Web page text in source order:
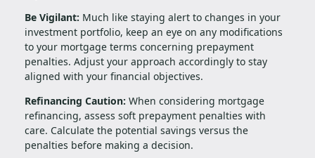
Be Vigilant: Much like staying alert to changes in your
investment portfolio, keep an eye on any modifications
to your mortgage terms concerning prepayment
penalties. Adjust your approach accordingly to stay
aligned with your financial objectives.
Refinancing Caution: When considering mortgage
refinancing, assess soft prepayment penalties with
care. Calculate the potential savings versus the
penalties before making a decision.